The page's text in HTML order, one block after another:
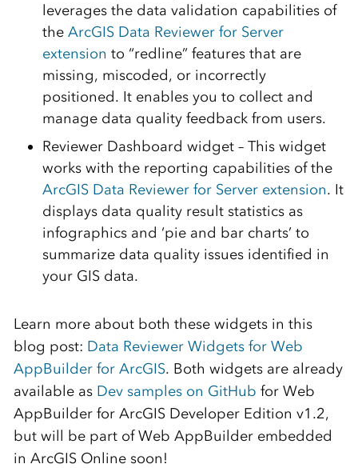
leverages the data validation capabilities of
the ArcGIS Data Reviewer for Server
extension to “redline” features that are
missing, miscoded, or incorrectly
positioned. It enables you to collect and
manage data quality feedback from users.
Reviewer Dashboard widget – This widget
works with the reporting capabilities of the
ArcGIS Data Reviewer for Server extension. It
displays data quality result statistics as
infographics and ‘pie and bar charts’ to
summarize data quality issues identified in
your GIS data.
Learn more about both these widgets in this
blog post: Data Reviewer Widgets for Web
AppBuilder for ArcGIS. Both widgets are already
available as Dev samples on GitHub for Web
AppBuilder for ArcGIS Developer Edition v1.2,
but will be part of Web AppBuilder embedded
in ArcGIS Online soon!